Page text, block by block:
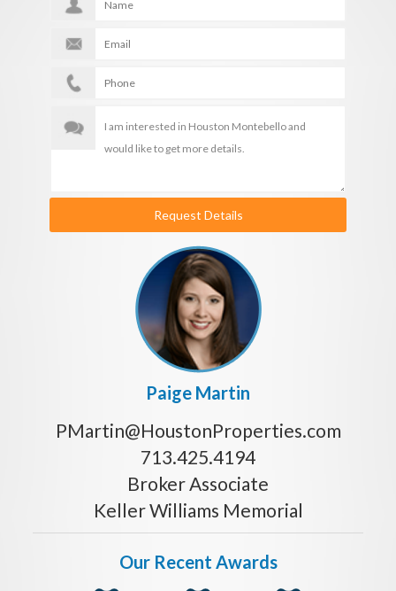
Request Details
Paige Martin
PMartin@HoustonProperties.com
713.425.4194
Broker Associate
Keller Williams Memorial
Our Recent Awards